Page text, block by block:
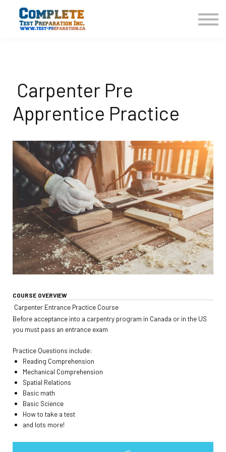
CONTACT US
Carpenter Pre
Apprentice Practice
COURSE OVERVIEW
Carpenter Entrance Practice Course
Before acceptance into a carpentry program in Canada or in the US
you must pass an entrance exam
Practice Questions include:
Reading Comprehension
Mechanical Comprehension
Spatial Relations
Basic math
Basic Science
How to take a test
and lots more!